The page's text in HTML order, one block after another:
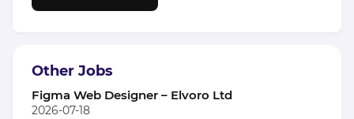
Other Jobs
Figma Web Designer – Elvoro Ltd
2026-07-18